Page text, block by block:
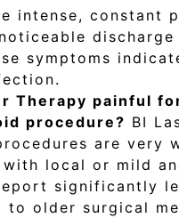
intense, constant
symptoms
Therapy painful
procedure? BI
are very
local or mild
significantly
to older surgical